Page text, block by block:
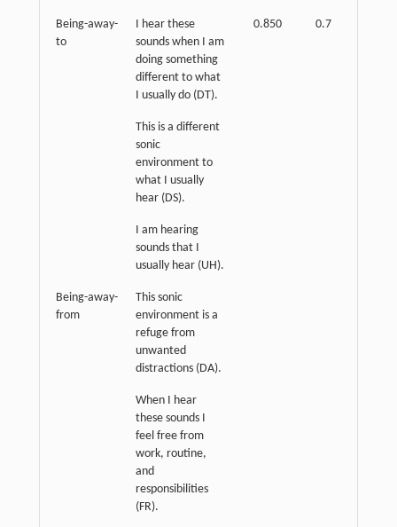
Being-away-
to
I hear these
sounds when I am
doing something
different to what
I usually do (DT).
0.850 0.7
This is a different
sonic
environment to
what I usually
hear (DS).
I am hearing
sounds that I
usually hear (UH).
Being-away-
from
This sonic
environment is a
refuge from
unwanted
distractions (DA).
When I hear
these sounds I
feel free from
work, routine,
and
responsibilities
(FR).